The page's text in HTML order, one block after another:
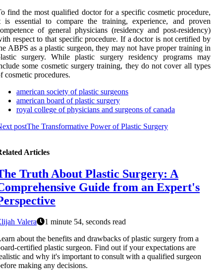
find the most qualified doctor for a specific cosmetic procedure,
is essential to compare the training, experience, and proven
of general physicians (residency and post-residency)
respect to that specific procedure. If a doctor is not certified by
ABPS as a plastic surgeon, they may not have proper training in
surgery. While plastic surgery residency programs may
some cosmetic surgery training, they do not cover all types
cosmetic procedures.
american society of plastic surgeons
american board of plastic surgery
royal college of physicians and surgeons of canada
postThe Transformative Power of Plastic Surgery
Articles
Truth About Plastic Surgery: A
Guide from an Expert's
Valera
1 minute 54, seconds read
about the benefits and drawbacks of plastic surgery from a
certified plastic surgeon. Find out if your expectations are
and why it's important to consult with a qualified surgeon
making any decisions.